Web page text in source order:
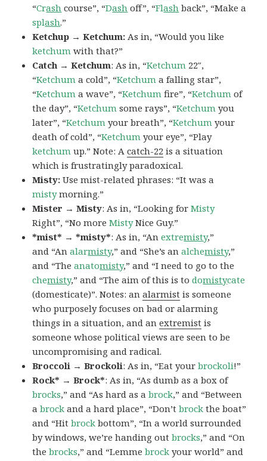
“Crash course”, “Dash off”, “Flash back”, “Make a
splash.”
Ketchup → Ketchum: As in, “Would you like
ketchum with that?”
Catch → Ketchum: As in, “Ketchum 22″,
“Ketchum a cold”, “Ketchum a falling star”,
“Ketchum a wave”, “Ketchum fire”, “Ketchum of
the day”, “Ketchum some rays”, “Ketchum you
later”, “Ketchum your breath”, “Ketchum your
death of cold”, “Ketchum your eye”, “Play
ketchum up.” Note: Acatch-22 is a situation
which is frustratingly paradoxical.
Misty:Use mist-related phrases: “It was a
mistymorning.”
Mister → Misty: As in, “Looking forMisty
Right”, “No moreMistyNice Guy.”
*mist* → *misty*: As in, “Anextremisty,”
and “Analarmisty,” and “She’s analchemisty,”
and “Theanatomisty,” and “I need to go to the
chemisty,” and “The aim of this is todomistycate
(domesticate)”. Notes: analarmist is someone
who purposely focuses on bad or alarming
things in a situation, and anextremist is
someone whose political views are seen to be
uncompromising and radical.
Broccoli → Brockoli: As in, “Eat yourbrockoli!”
Rock* → Brock*: As in, “As dumb as a box of
brocks,” and “As hard as abrock,” and “Between
abrock and a hard place”, “Don’tbrock the boat”
and “Hitbrock bottom”, “In a world surrounded
by windows, we’re handing outbrocks,” and “On
thebrocks,” and “Lemmebrock your world” and